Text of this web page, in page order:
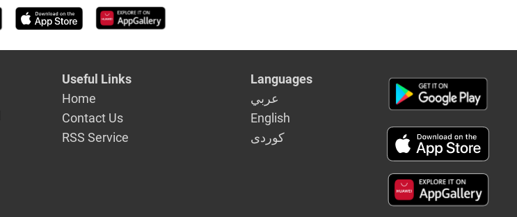
Useful Links
Home
Contact Us
RSS Service
Languages
عربي
English
كوردى